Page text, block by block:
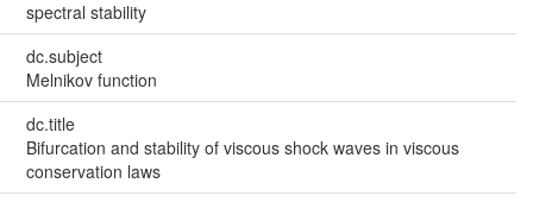
spectral stability
dc.subject
Melnikov function
dc.title
Bifurcation and stability of viscous shock waves in viscous
conservation laws